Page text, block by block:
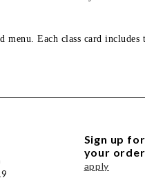
Each class card includes
Sign up
your
apply